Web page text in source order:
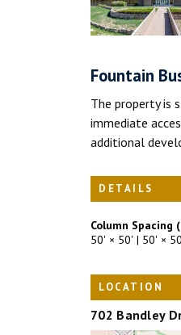
Fountain
The property is
immediate
additional
DETAILS
Column Spacing
50' × 50' | 50' ×
LOCATION
702 Bandley